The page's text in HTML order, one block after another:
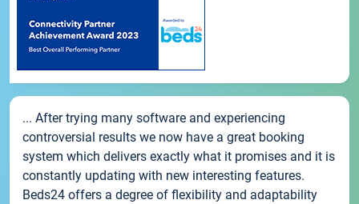
... After trying many software and experiencing
controversial results we now have a great booking
system which delivers exactly what it promises and it is
constantly updating with new interesting features.
Beds24 offers a degree of flexibility and adaptability